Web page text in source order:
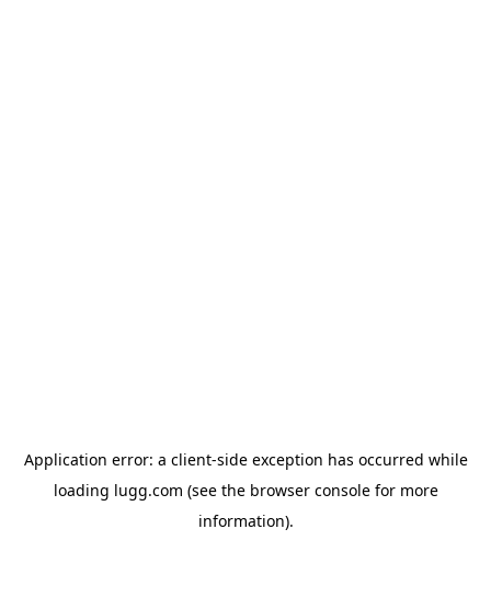
Application error: a client-side exception has occurred while
loading lugg.com (see the browser consolefor more
information).